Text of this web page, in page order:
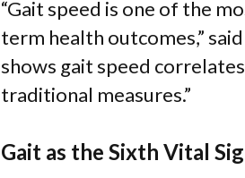
“Gait speed is one of the
term health outcomes,”
shows gait speed
traditional measures.”
Gait as the Sixth Vital